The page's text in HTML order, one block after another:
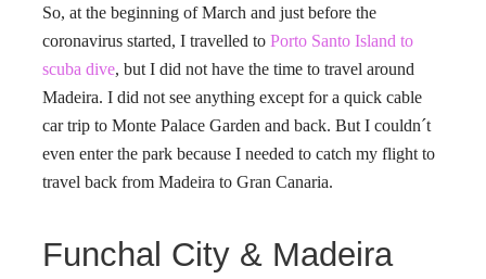
So, at the beginning of March and just before the
coronavirus started, I travelled to Porto Santo Island to
scuba dive, but I did not have the time to travel around
Madeira. I did not see anything except for a quick cable
car trip to Monte Palace Garden and back. But I couldn´t
even enter the park because I needed to catch my flight to
travel back from Madeira to Gran Canaria.
Funchal City & Madeira